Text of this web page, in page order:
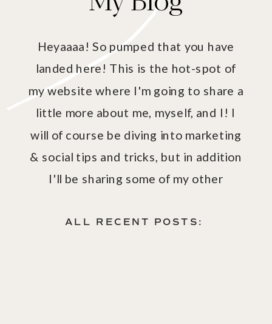
Heyaaaa! So pumped that you have
landed here! This is the hot-spot of
my website where I'm going to share a
little more about me, myself, and I! I
will of course be diving into marketing
& social tips and tricks, but in addition
I'll be sharing some of my other
& wellness!
ALL RECENT POSTS: